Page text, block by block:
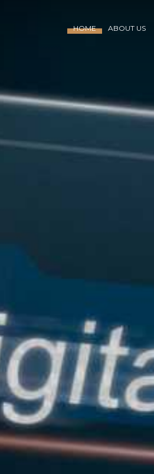
HOME ABOUT US